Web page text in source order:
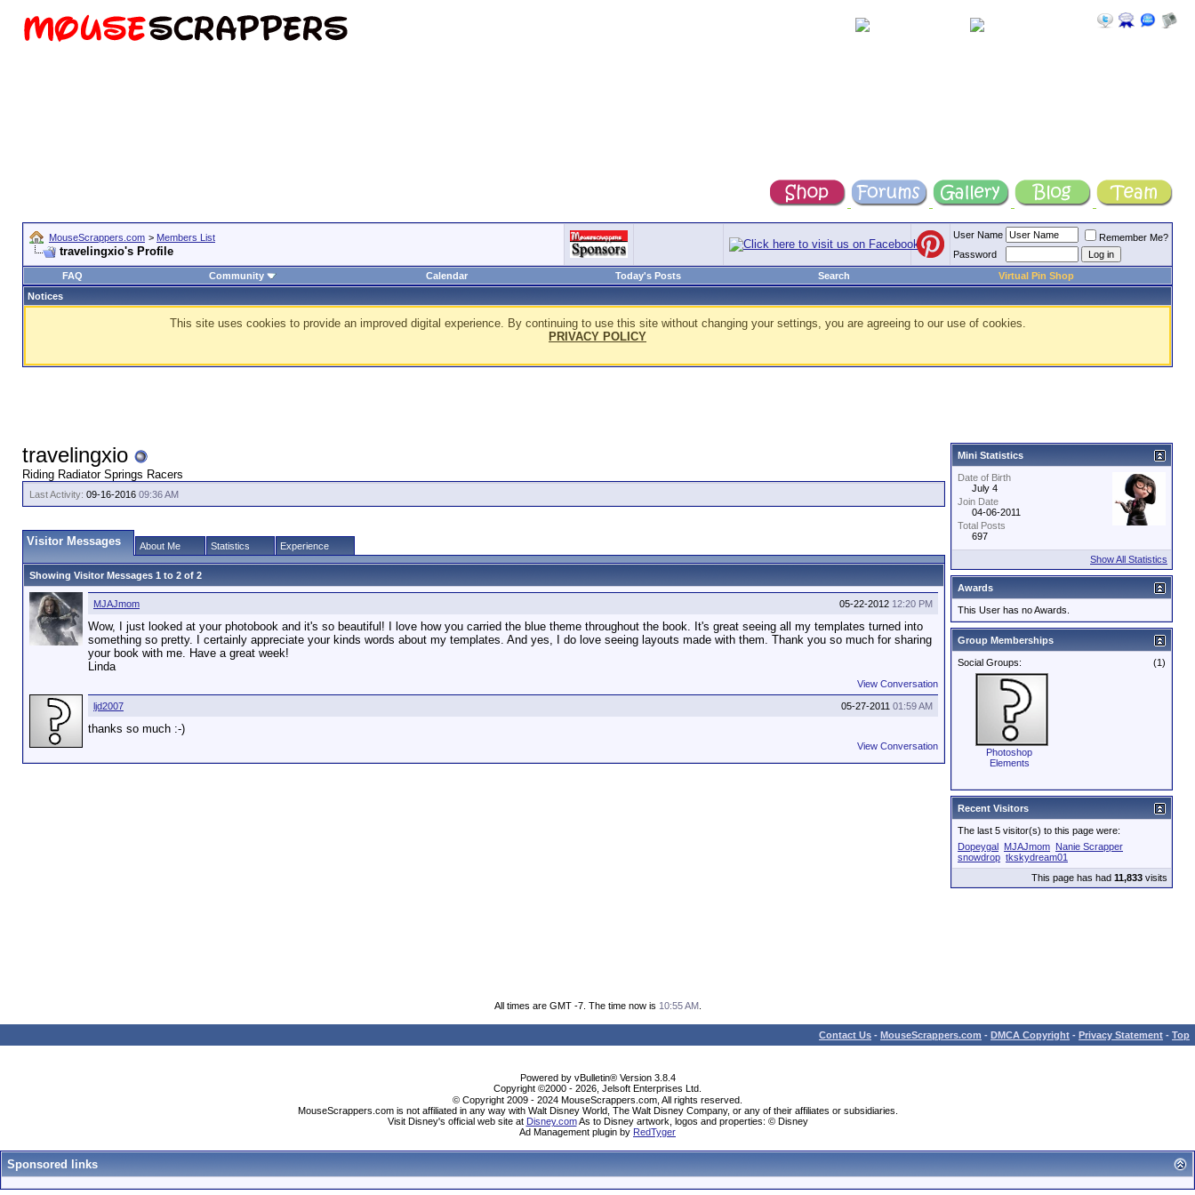
MouseScrappers.com > Members List
travelingxio's Profile
User Name
Remember Me?
Password
FAQ
Community Calendar Today's Posts Search
Virtual Pin Shop
Notices
This site uses cookies to provide an improved digital experience. By continuing to use this site without changing your settings, you are agreeing to our use of cookies.
PRIVACY POLICY
travelingxio
Riding Radiator Springs Racers
Last Activity: 09-16-2016 09:36 AM
Visitor Messages About Me Statistics Experience
Showing Visitor Messages 1 to 2 of 2
05-22-2012 12:20 PM
MJAJmom
Wow, I just looked at your photobook and it's so beautiful! I love how you carried the blue theme throughout the book. It's great seeing all my templates turned into
something so pretty. I certainly appreciate your kinds words about my templates. And yes, I do love seeing layouts made with them. Thank you so much for sharing
your book with me. Have a great week!
Linda
View Conversation
05-27-2011 01:59 AM
ljd2007
thanks so much :-)
View Conversation
Mini Statistics
Date of Birth
July 4
Join Date
04-06-2011
Total Posts
697
Show All Statistics
Awards
This User has no Awards.
Group Memberships
(1)
Social Groups:
Photoshop
Elements
Recent Visitors
The last 5 visitor(s) to this page were:
Dopeygal MJAJmom Nanie Scrapper
snowdrop tkskydream01
This page has had 11,833 visits
All times are GMT -7. The time now is 10:55 AM.
Contact Us - MouseScrappers.com - DMCA Copyright - Privacy Statement - Top
Powered by vBulletin® Version 3.8.4
Copyright ©2000 - 2026, Jelsoft Enterprises Ltd.
© Copyright 2009 - 2024 MouseScrappers.com, All rights reserved.
MouseScrappers.com is not affiliated in any way with Walt Disney World, The Walt Disney Company, or any of their affiliates or subsidiaries.
Visit Disney's official web site at Disney.comAs to Disney artwork, logos and properties: © Disney
Ad Management plugin by RedTyger
Sponsored links